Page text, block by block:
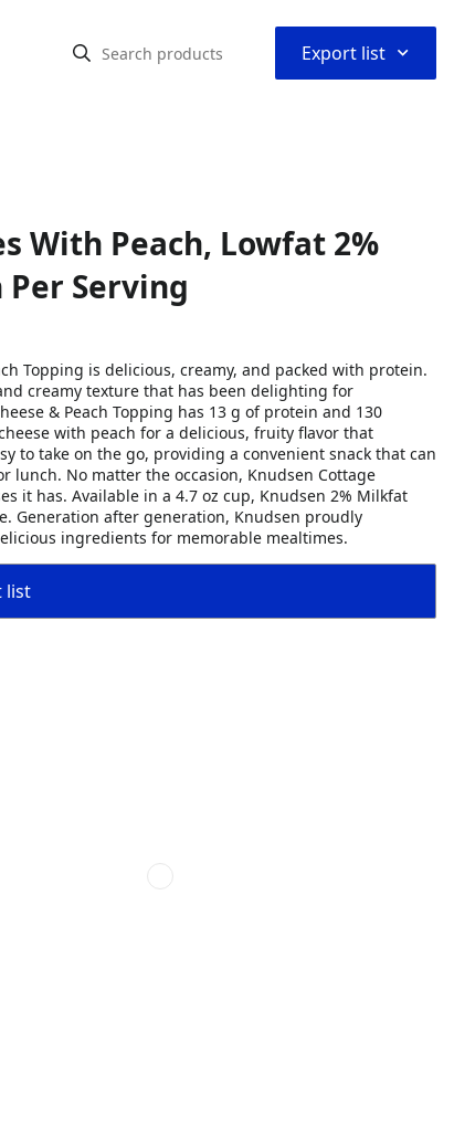
Export list ⌃
With Peach, Lowfat 2%
Serving
Topping is delicious, creamy, and packed with protein.
creamy texture that has been delighting for
& Peach Topping has 13 g of protein and 130
with peach for a delicious, fruity flavor that
to take on the go, providing a convenient snack that can
lunch. No matter the occasion, Knudsen Cottage
it has. Available in a 4.7 oz cup, Knudsen 2% Milkfat
Generation after generation, Knudsen proudly
ingredients for memorable mealtimes.
list